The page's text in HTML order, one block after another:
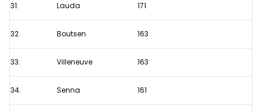
31. Lauda 171
32. Boutsen 163
33. Villeneuve 163
34. Senna 161